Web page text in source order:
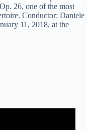
26, one of the most
Conductor: Daniele
11, 2018, at the